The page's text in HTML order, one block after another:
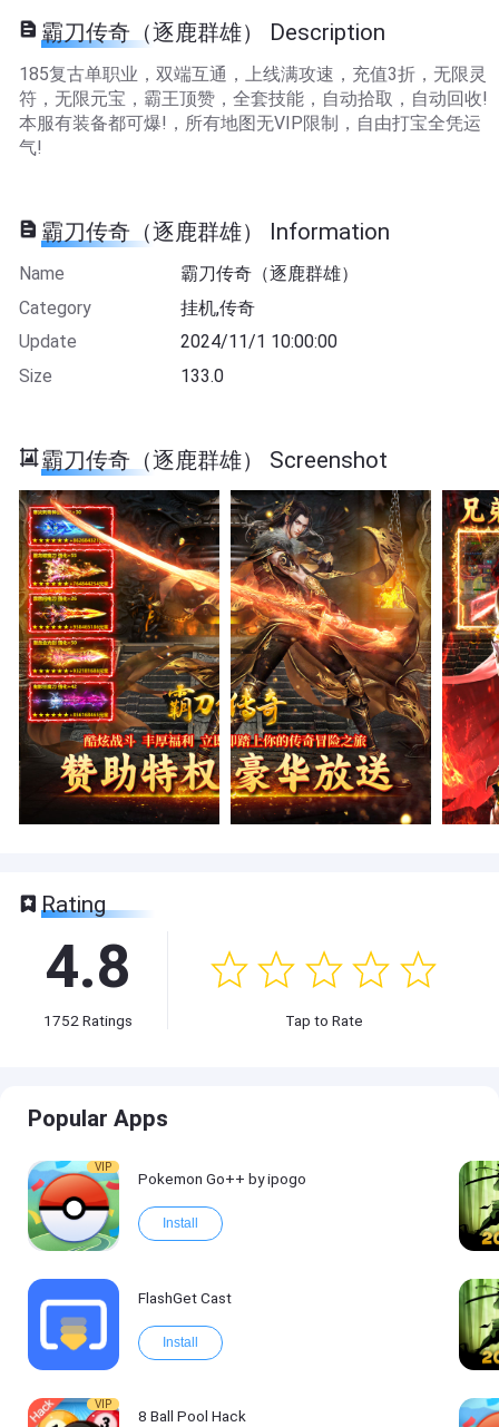
霸刀传奇（逐鹿群雄） Description
185复古单职业，双端互通，上线满攻速，充值3折，无限灵
符，无限元宝，霸王顶赞，全套技能，自动拾取，自动回收!
本服有装备都可爆!，所有地图无VIP限制，自由打宝全凭运
气!
霸刀传奇（逐鹿群雄） Information
Name
霸刀传奇（逐鹿群雄）
Category
挂机,传奇
Update
2024/11/1 10:00:00
Size
133.0
霸刀传奇（逐鹿群雄） Screenshot
Rating
4.8
1752 Ratings Tap to Rate
Popular Apps
VIP
Pokemon Go++ by ipogo
Install
FlashGet Cast
Install
VIP
8 Ball Pool Hack